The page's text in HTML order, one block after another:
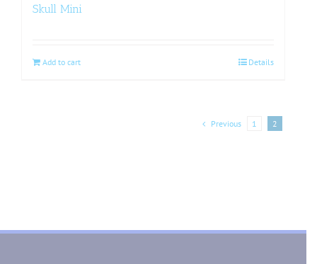
Skull Mini
Add to cart Details
Previous 1 2